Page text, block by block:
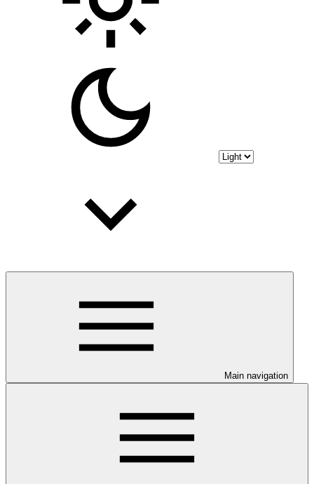
Main navigation